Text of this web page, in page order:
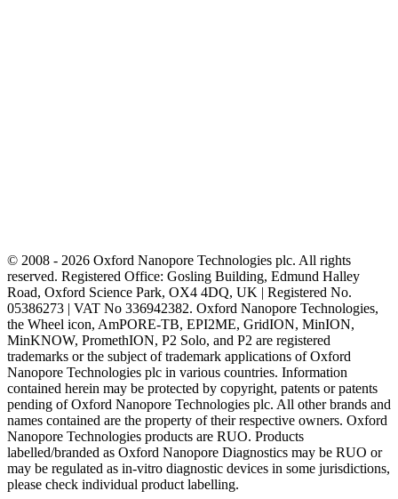
© 2008 - 2026 Oxford Nanopore Technologies plc. All rights
reserved. Registered Office: Gosling Building, Edmund Halley
Road, Oxford Science Park, OX4 4DQ, UK | Registered No.
05386273 | VAT No 336942382. Oxford Nanopore Technologies,
the Wheel icon, AmPORE-TB, EPI2ME, GridION, MinION,
MinKNOW, PromethION, P2 Solo, and P2 are registered
trademarks or the subject of trademark applications of Oxford
Nanopore Technologies plc in various countries. Information
contained herein may be protected by copyright, patents or patents
pending of Oxford Nanopore Technologies plc. All other brands and
names contained are the property of their respective owners. Oxford
Nanopore Technologies products are RUO. Products
labelled/branded as Oxford Nanopore Diagnostics may be RUO or
may be regulated as in‐vitro diagnostic devices in some jurisdictions,
please check individual product labelling.